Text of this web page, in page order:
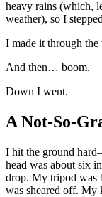
heavy rains (which,
weather), so I
I made it through
And then… boom.
Down I went.
A Not-So-
I hit the ground
head was about six
drop. My tripod was
was sheared off. My